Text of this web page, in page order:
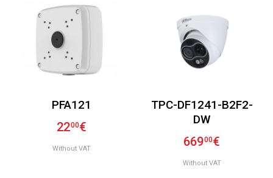
PFA121
2200€
Without VAT
TPC-DF1241-B2F2-
DW
66900€
Without VAT